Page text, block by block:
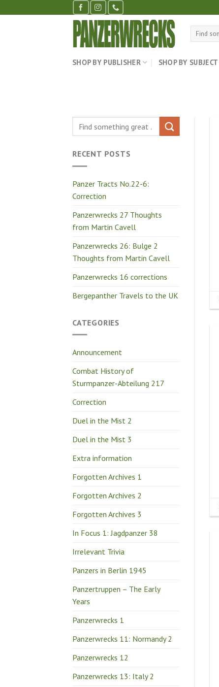
to
Search
SHOP BY PUBLISHER SHOP BY SUBJECT
RECENT POSTS
Panzer Tracts No.22-6:
Correction
Panzerwrecks 27 Thoughts
from Martin Cavell
Panzerwrecks 26: Bulge 2
Thoughts from Martin Cavell
Panzerwrecks 16 corrections
Bergepanther Travels to the UK
CATEGORIES
Announcement
Combat History of
Sturmpanzer-Abteilung 217
Correction
Duel in the Mist 2
Duel in the Mist 3
Extra information
Forgotten Archives 1
Forgotten Archives 2
Forgotten Archives 3
In Focus 1: Jagdpanzer 38
Irrelevant Trivia
Panzers in Berlin 1945
Panzertruppen – The Early
Years
Panzerwrecks 1
Panzerwrecks 11: Normandy 2
Panzerwrecks 12
Panzerwrecks 13: Italy 2